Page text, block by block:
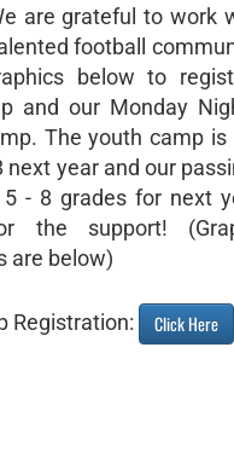
are grateful to work
football
below to
and our Monday
The youth camp is
next year and our
- 8 grades for next
the support!
are below)
Registration: Click Here